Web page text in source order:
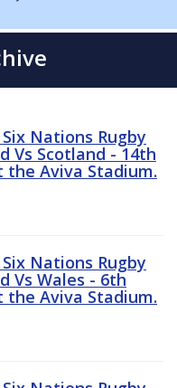
Nations Rugby
Vs Scotland - 14th
the Aviva Stadium.
Nations Rugby
Vs Wales - 6th
the Aviva Stadium.